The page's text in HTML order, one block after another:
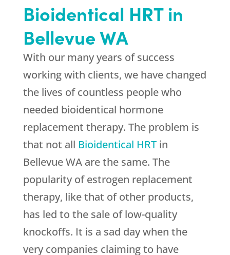
Bioidentical HRT in
Bellevue WA
With our many years of success
working with clients, we have changed
the lives of countless people who
needed bioidentical hormone
replacement therapy. The problem is
that not all Bioidentical HRTin
Bellevue WA are the same. The
popularity of estrogen replacement
therapy, like that of other products,
has led to the sale of low-quality
knockoffs. It is a sad day when the
very companies claiming to have